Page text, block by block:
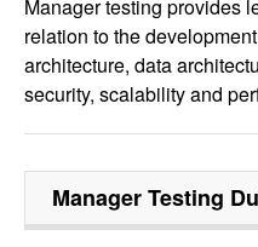
FOR EMPLOYERS
Manager testing provides
relation to the
architecture, data
security, scalability and
Manager Testing